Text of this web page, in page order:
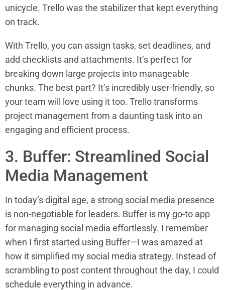
unicycle. Trello was the stabilizer that kept everything
on track.
With Trello, you can assign tasks, set deadlines, and
add checklists and attachments. It’s perfect for
breaking down large projects into manageable
chunks. The best part? It’s incredibly user-friendly, so
your team will love using it too. Trello transforms
project management from a daunting task into an
engaging and efficient process.
3. Buffer: Streamlined Social
Media Management
In today’s digital age, a strong social media presence
is non-negotiable for leaders. Buffer is my go-to app
for managing social media effortlessly. I remember
when I first started using Buffer—I was amazed at
how it simplified my social media strategy. Instead of
scrambling to post content throughout the day, I could
schedule everything in advance.